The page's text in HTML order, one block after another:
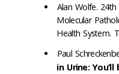
Alan Wolfe.
Molecular
Health System.
Paul
in Urine: